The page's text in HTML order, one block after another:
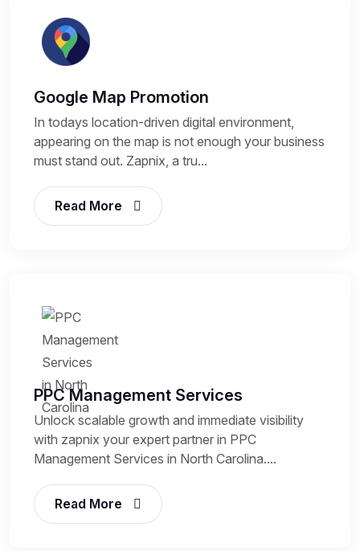
Google Map Promotion
In todays location-driven digital environment,
appearing on the map is not enough your business
must stand out. Zapnix, a tru...
Read More
PPC Management Services
Unlock scalable growth and immediate visibility
with zapnix your expert partner in PPC
Management Services in North Carolina....
Read More